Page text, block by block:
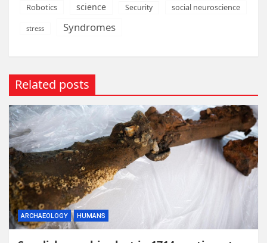
Robotics science Security social neuroscience
stress Syndromes
Related posts
ARCHAEOLOGY HUMANS